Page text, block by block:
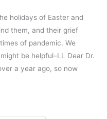
holidays of Easter and
them, and their grief
of pandemic. We
be helpful–LL Dear Dr.
a year ago, so now